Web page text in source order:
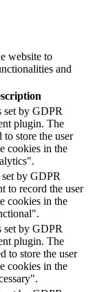
website to
and
set by GDPR
plugin. The
to store the user
cookies in the
by GDPR
to record the user
cookies in the
set by GDPR
plugin. The
to store the user
cookies in the